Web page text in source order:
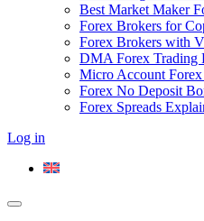
Best Market Maker
Forex Brokers for
Forex Brokers with
DMA Forex Trading
Micro Account
Forex No Deposit
Forex Spreads
Log in